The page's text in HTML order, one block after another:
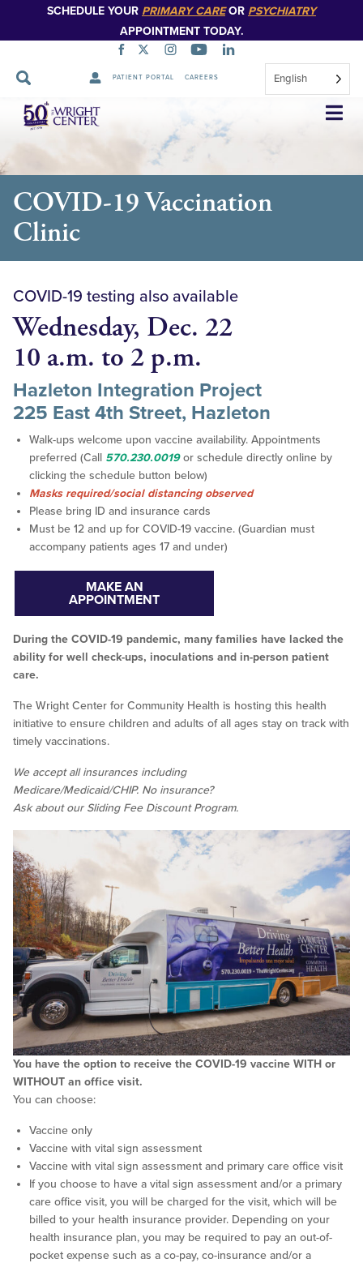
SCHEDULE YOUR PRIMARY CAREOR PSYCHIATRY
APPOINTMENT TODAY.
PATIENT PORTAL CAREERS English
Skip
Navigation
COVID-19 Vaccination
Clinic
COVID-19 testing also available
Wednesday, Dec. 22
10 a.m. to 2 p.m.
Hazleton Integration Project
225 East 4th Street, Hazleton
Walk-ups welcome upon vaccine availability. Appointments
preferred (Call 570.230.0019or schedule directly online by
clicking the schedule button below)
Masks required/social distancing observed
Please bring ID and insurance cards
Must be 12 and up for COVID-19 vaccine. (Guardian must
accompany patients ages 17 and under)
MAKE AN
APPOINTMENT
During the COVID-19 pandemic, many families have lacked the
ability for well check-ups, inoculations and in-person patient
care.
The Wright Center for Community Health is hosting this health
initiative to ensure children and adults of all ages stay on track with
timely vaccinations.
We accept all insurances including
Medicare/Medicaid/CHIP. No insurance?
Ask about our Sliding Fee Discount Program.
You have the option to receive the COVID-19 vaccine WITH or
WITHOUT an office visit.
You can choose:
Vaccine only
Vaccine with vital sign assessment
Vaccine with vital sign assessment and primary care office visit
If you choose to have a vital sign assessment and/or a primary
care office visit, you will be charged for the visit, which will be
billed to your health insurance provider. Depending on your
health insurance plan, you may be required to pay an out-of-
pocket expense such as a co-pay, co-insurance and/or a